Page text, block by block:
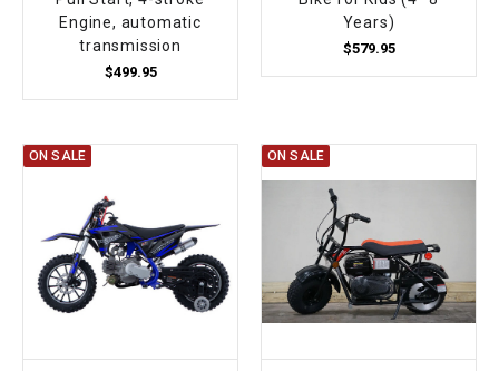
Engine, automatic
transmission
$499.95
Years)
$579.95
ON SALE ON SALE